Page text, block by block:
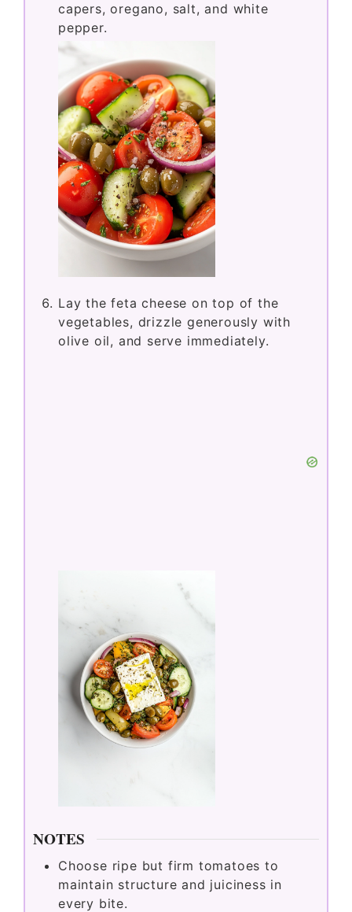
capers, oregano, salt, and white
pepper.
Lay the feta cheese on top of the
vegetables, drizzle generously with
olive oil, and serve immediately.
NOTES
Choose ripe but firm tomatoes to
maintain structure and juiciness in
every bite.